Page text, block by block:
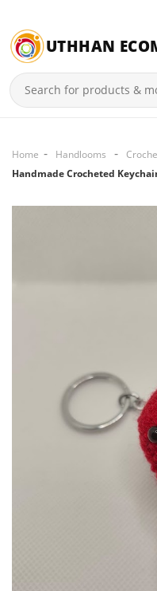
UTHHAN
Home Handlooms
Handmade Crocheted